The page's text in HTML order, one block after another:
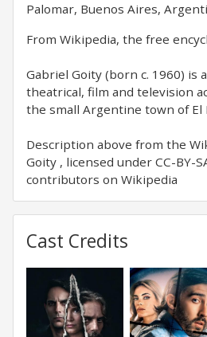
Palomar, Buenos Aires,
From Wikipedia, the free
Gabriel Goity (born c. 1960) is
theatrical, film and television
the small Argentine town of El
Description above from the
Goity , licensed under CC-BY-
contributors on Wikipedia
Cast Credits